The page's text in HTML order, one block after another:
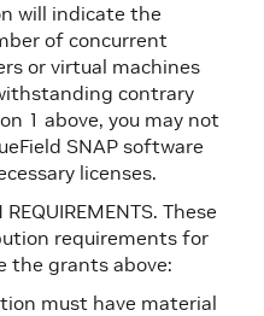
will indicate the
of concurrent
or virtual machines
contrary
1 above, you may not
SNAP software
licenses.
REQUIREMENTS. These
requirements for
the grants above:
must have material